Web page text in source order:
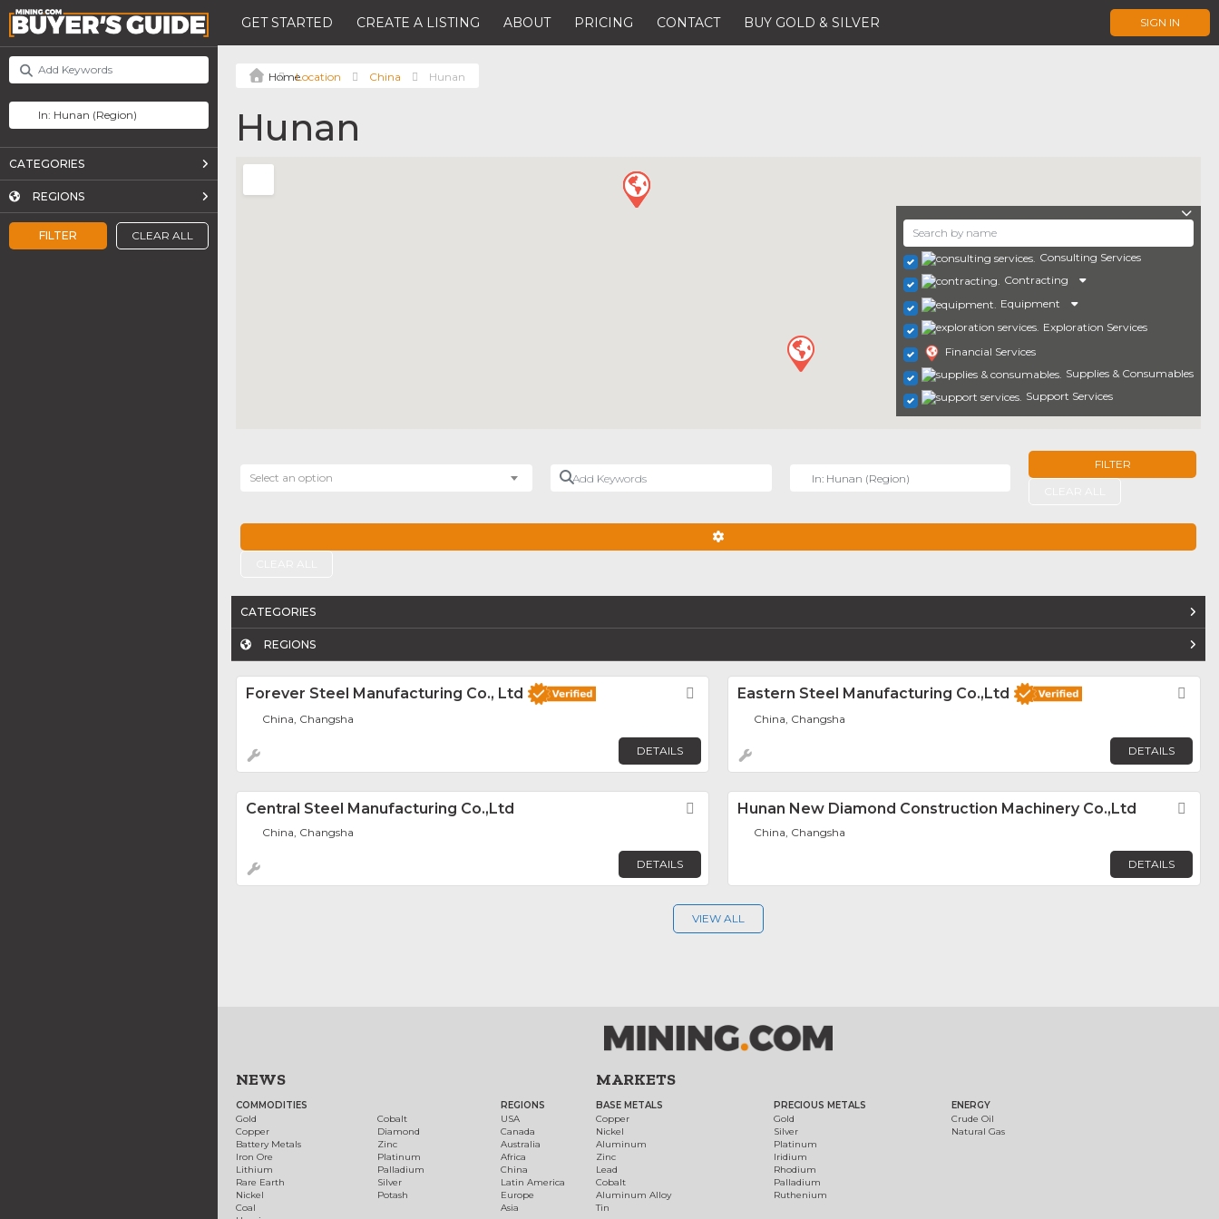
GET STARTED CREATE A LISTING ABOUT PRICING CONTACT BUY GOLD & SILVER SIGN IN
FILTER CLEAR ALL
CATEGORIES
REGIONS
Location China Hunan
Hunan
Consulting Services
Contracting
Equipment
Exploration Services
Financial Services
Supplies & Consumables
Support Services
Select an option
Add Keywords
FILTER
CATEGORIES
REGIONS
Forever Steel Manufacturing Co., Ltd Favorite
China, Changsha
DETAILS
Eastern Steel Manufacturing Co.,Ltd
China, Changsha
DETAILS
Central Steel Manufacturing Co.,Ltd Favorite
China, Changsha
DETAILS
Hunan New Diamond Construction Machinery Co.,Ltd
China, Changsha
DETAILS
VIEW ALL
NEWS
COMMODITIES
Gold
Copper
Battery Metals
Iron Ore
Lithium
Rare Earth
Nickel
Coal
Cobalt
Diamond
Zinc
Platinum
Palladium
Silver
Potash
REGIONS
USA
Canada
Australia
Africa
China
Latin America
Europe
Asia
MARKETS
BASE METALS
Copper
Nickel
Aluminum
Zinc
Lead
Cobalt
Aluminum Alloy
Tin
PRECIOUS METALS
Gold
Silver
Platinum
Iridium
Rhodium
Palladium
Ruthenium
ENERGY
Crude Oil
Natural Gas